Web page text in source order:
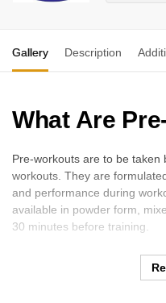
Gallery Description
What Are
Pre-workouts are to be
workouts. They are
and performance during
available in powder form,
30 minutes before training.